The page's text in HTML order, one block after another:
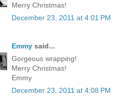
Merry Christmas!
December 23, 2011 at 4:01 PM
Emmy said...
Gorgeous wrapping!
Merry Christmas!
Emmy
December 23, 2011 at 4:08 PM